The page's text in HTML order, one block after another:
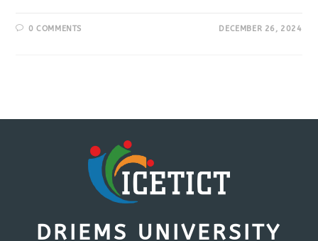
0 COMMENTS DECEMBER 26, 2024
DRIEMS UNIVERSITY